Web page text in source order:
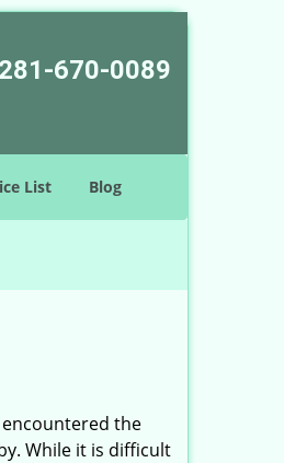
281-670-0089
List Blog
the
While it is difficult